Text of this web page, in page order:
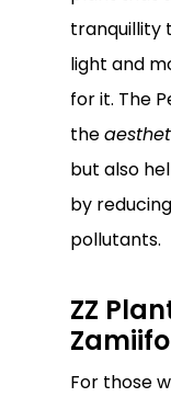
tranquillity
light and
for it. The
the
but also
by
pollutants.
ZZ
For those